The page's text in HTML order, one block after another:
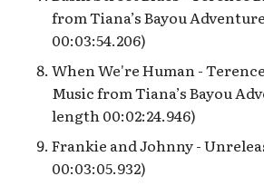
from Tiana’s Bayou
00:03:54.206)
When We're Human -
Music from Tiana’s Bayou
length 00:02:24.946)
Frankie and Johnny -
00:03:05.932)